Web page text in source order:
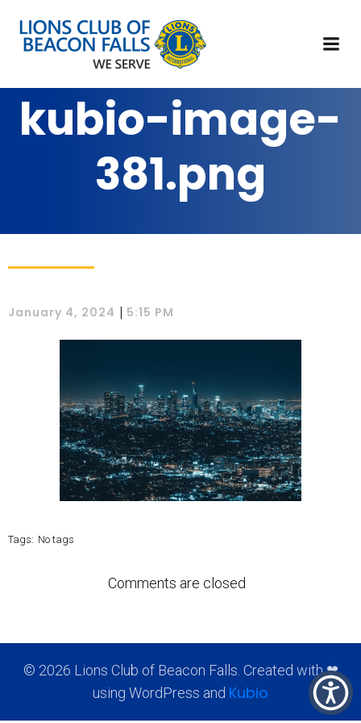
kubio-image-
381.png
January 4, 2024 | 5:15 PM
Tags: No tags
Comments are closed
© 2026 Lions Club of Beacon Falls. Created with ❤
using WordPress and Kubio